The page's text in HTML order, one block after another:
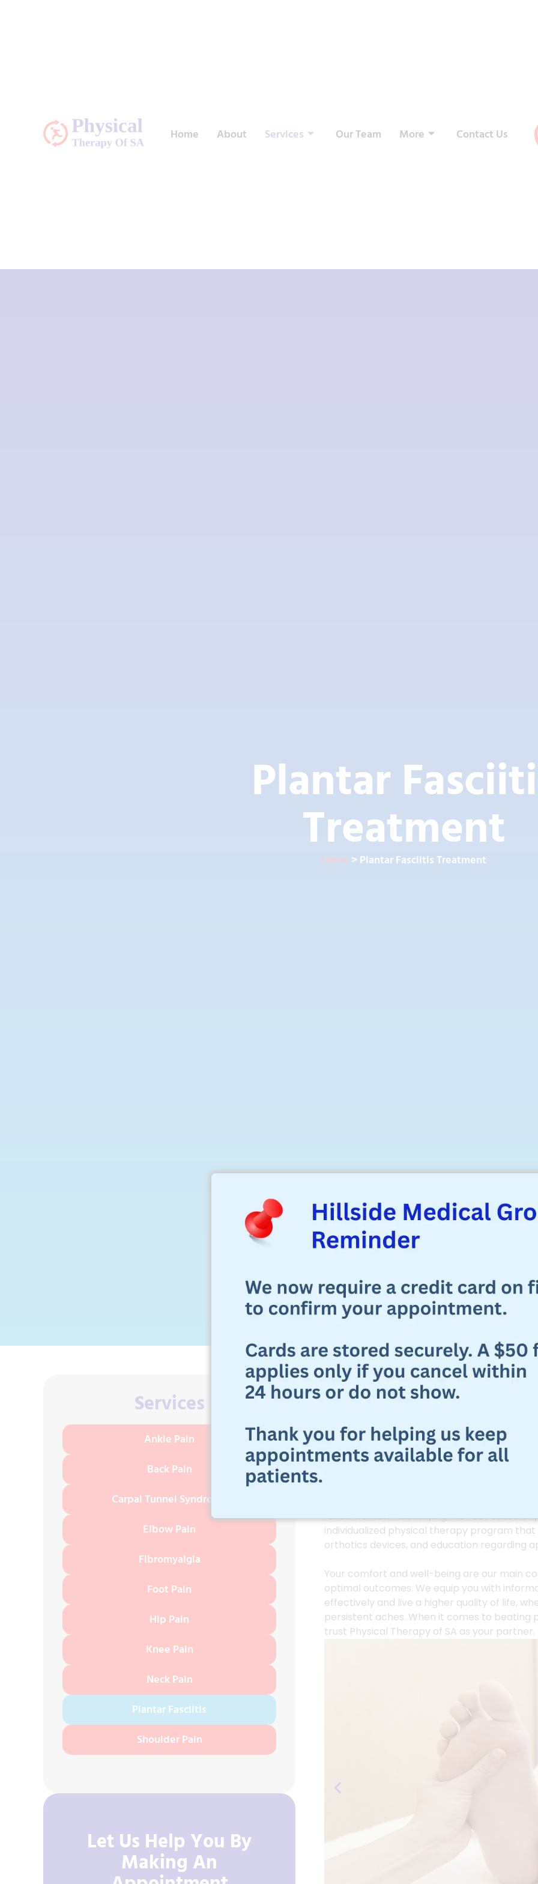
Home About Services Our Team More Contact Us
Plantar
Treatment
Home > Plantar Fasciitis Treatment
Services
Ankle Pain
Back Pain
Carpal Tunnel Syndrome
Elbow Pain
Fibromyalgia
Foot Pain
Hip Pain
Knee Pain
Neck Pain
Plantar Fasciitis
Shoulder Pain
Let Us Help You By
Making An
Physical
Fasciitis In Live
Our trained therapists at Physical Therapy of
committed to helping you eliminate Plantar
fundamental in identifying the root cause of
individualized physical therapy program
orthotics devices, and education regarding
Your comfort and well-being are our main
optimal outcomes. We equip you with
effectively and live a higher quality of life,
persistent aches. When it comes to
trust Physical Therapy of SA as your partner.